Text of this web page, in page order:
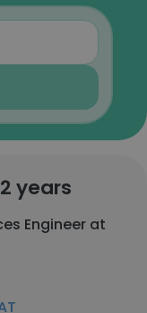
years
Engineer at